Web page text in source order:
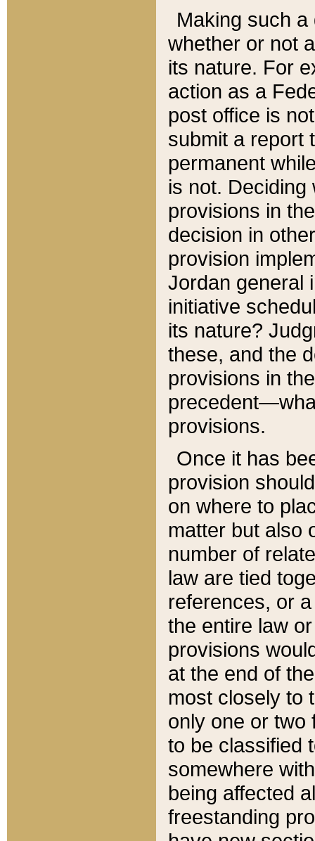
Making such
whether or not
its nature. For
action as a
post office is
submit a report
permanent
is not.
provisions in
decision in
provision
Jordan general
initiative
its nature?
these, and the
provisions in
provisions.
Once it has
provision
on where to
matter but also
number of
law are tied
references, or
the entire law
provisions
at the end of
most closely to
only one or two
to be classified
somewhere
being affected
freestanding